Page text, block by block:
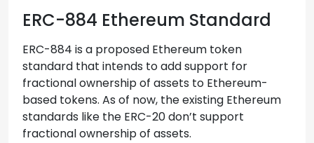
ERC-884 Ethereum Standard
ERC-884 is a proposed Ethereum token
standard that intends to add support for
fractional ownership of assets to Ethereum-
based tokens. As of now, the existing Ethereum
standards like the ERC-20 don’t support
fractional ownership of assets.